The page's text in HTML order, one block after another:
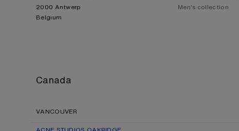
2000 Antwerp
Belgium
Men's collection
Canada
VANCOUVER